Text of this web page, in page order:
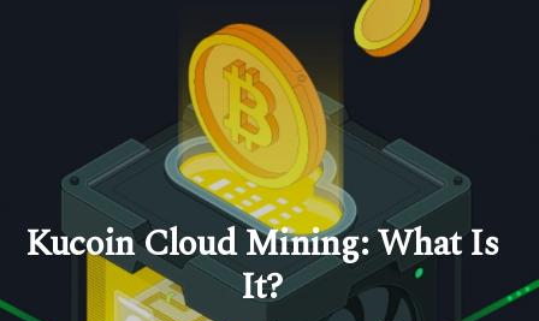
Kucoin Cloud Mining: What Is
It?